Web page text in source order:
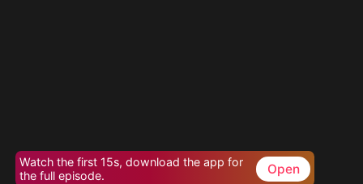
Watch the first 15s, download the app for
the full episode.
Open